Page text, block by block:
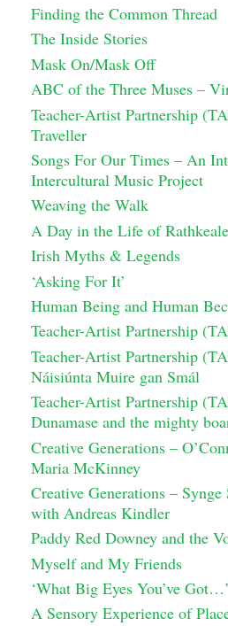
Finding the Common Thread
The Inside Stories
Mask On/Mask Off
ABC of the Three Muses –
Teacher-Artist Partnership
Traveller
Songs For Our Times – An
Intercultural Music Project
Weaving the Walk
A Day in the Life of Rathkeale
Irish Myths & Legends
‘Asking For It’
Human Being and Human
Teacher-Artist Partnership
Teacher-Artist Partnership
Náisiúnta Muire gan Smál
Teacher-Artist Partnership
Dunamase and the mighty
Creative Generations –
Maria McKinney
Creative Generations –
with Andreas Kindler
Paddy Red Downey and the
Myself and My Friends
‘What Big Eyes You’ve Got…’
A Sensory Experience of